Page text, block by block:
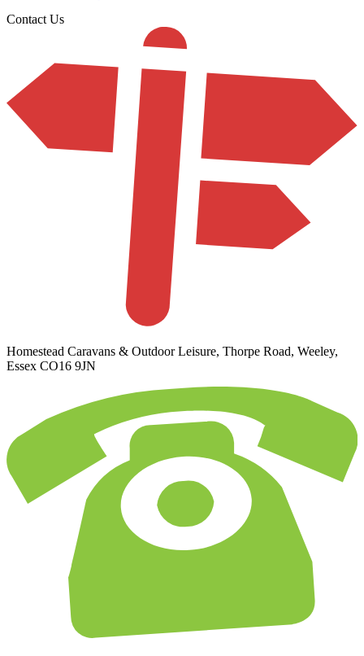
Contact Us
Homestead Caravans & Outdoor Leisure, Thorpe Road, Weeley,
Essex CO16 9JN